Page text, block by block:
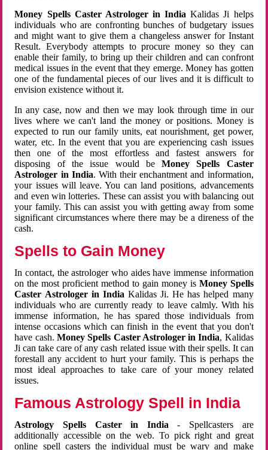
Money Spells Caster Astrologer in India Kalidas Ji helps
individuals who are confronting bunches of budgetary issues
and might want to give them a changeless answer for Instant
Result. Everybody attempts to procure money so they can
enable their family, to bring up their children and can confront
medical issues in the event that they emerge. Money has gotten
one of the fundamental pieces of our lives and it is difficult to
envision existence without it.
In any case, now and then we may look through time in our
lives where we can't land the money or positions. Money is
expected to run our family units, eat nourishment, get power,
water, etc. In the event that you are experiencing cash issues
then one of the most effortless and fastest answers for
disposing of the issue would beMoney Spells Caster
Astrologer in India. With their enchantment and information,
your issues will leave. You can land positions, advancements
and even win lotteries. These can assist you with balancing out
your family. This can assist you with getting away from some
significant circumstances where there may be a direness of the
cash.
Spells to Gain Money
In contact, the astrologer who aides have immense information
on the most proficient method to gain money is Money Spells
Caster Astrologer in India Kalidas Ji. He has helped many
individuals who are currently ready to leave calmly. With his
immense information, he has spared those individuals from
intense occasions which can finish in the event that you don't
have cash. Money Spells Caster Astrologer in India, Kalidas
Ji can take care of any cash related issue with their spells. It can
forestall any accident to hurt your family. This is perhaps the
most ideal approaches to take care of your money related
issues.
Famous Astrology Spell in India
Astrology Spells Caster in India - Spellcasters are
additionally accessible on the web. To pick right and great
online spell casters the individual must be wary and make